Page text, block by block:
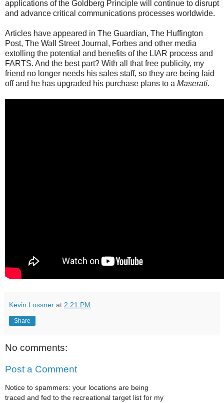
applications of the Goldberg Principle will continue to disrupt
and advance critical communications processes worldwide.
Articles have appeared in The Guardian, The Huffington
Post, The Wall Street Journal, Forbes and other media
extolling the potential and benefits of the LIAR process and
FARTS. And the best part? With all that free publicity, my
friend no longer needs his sales staff, so they are being laid
off and he has upgraded his purchase plans to a Maserati.
Kevin Lossner at 2:21 PM
Share
No comments:
Post a Comment
Notice to spammers: your locations are being
traced and fed to the recreational target list for my